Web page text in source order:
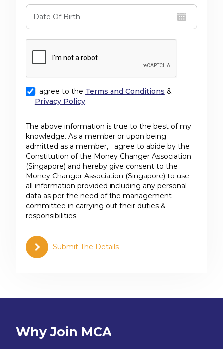
I agree to the Terms and Conditions &
Privacy Policy.
The above information is true to the best of my
knowledge. As a member or upon being
admitted as a member, I agree to abide by the
Constitution of the Money Changer Association
(Singapore) and hereby give consent to the
Money Changer Association (Singapore) to use
all information provided including any personal
data as per the need of the management
committee in carrying out their duties &
responsibilities.
Submit The Details
Why Join MCA